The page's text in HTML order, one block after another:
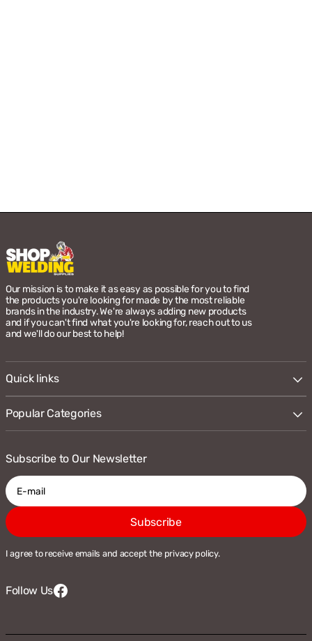
Our mission is to make it as easy as possible for you to find
the products you're looking for made by the most reliable
brands in the industry. We're always adding new products
and if you can't find what you're looking for, reach out to us
and we'll do our best to help!
Quick links
Popular Categories
Subscribe to Our Newsletter
E-
mail
Subscribe
I agree to receive emails and accept the privacy policy.
Follow Us Facebook